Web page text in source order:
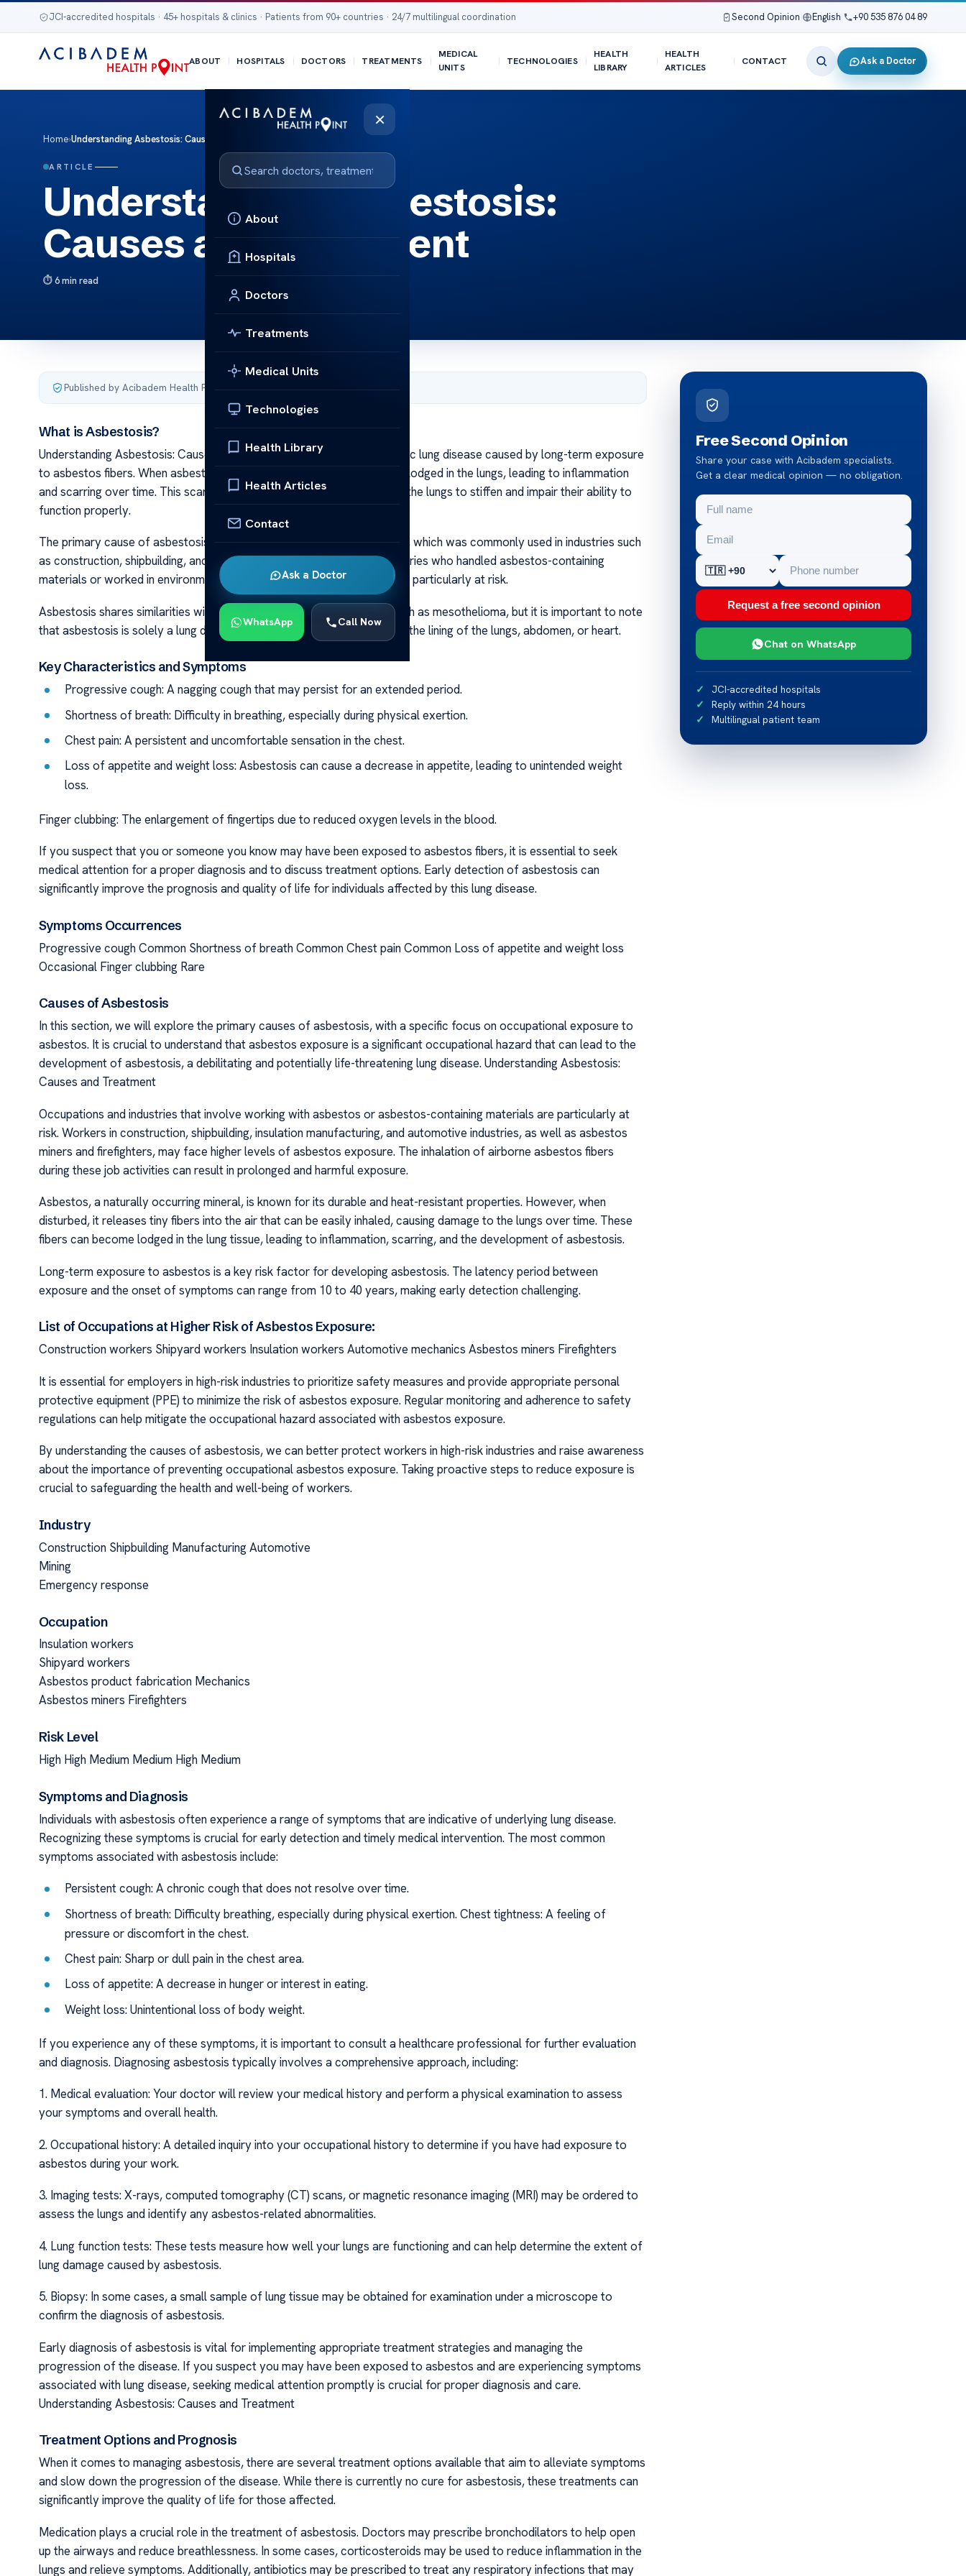
JCI-accredited hospitals · 45+ hospitals & clinics · Patients from 90+ countries · 24/7 multilingual coordination Second Opinion English +90 535 876 04 89
ABOUT HOSPITALS DOCTORS TREATMENTS
MEDICAL
UNITS
TECHNOLOGIES
HEALTH
LIBRARY
HEALTH
ARTICLES
CONTACT Ask a Doctor
×
About
Hospitals
Doctors
Treatments
Medical Units
Technologies
Health Library
Health Articles
Contact
Ask a Doctor
WhatsApp Call Now
Home›Understanding Asbestosis: Causes and Treatment
ARTICLE
Understanding Asbestosis:
Causes and Treatment
6 min read
Published by Acibadem Health Point
What is Asbestosis?
Understanding Asbestosis: Causes and Treatment Asbestosis is a chronic lung disease caused by long-term exposure
to asbestos fibers. When asbestos fibers are inhaled, they can become lodged in the lungs, leading to inflammation
and scarring over time. This scarring, also known as fibrosis, can cause the lungs to stiffen and impair their ability to
function properly.
The primary cause of asbestosis is occupational exposure to asbestos, which was commonly used in industries such
as construction, shipbuilding, and manufacturing. Workers in these industries who handled asbestos-containing
materials or worked in environments with airborne asbestos fibers were particularly at risk.
Asbestosis shares similarities with other asbestos-related illnesses, such as mesothelioma, but it is important to note
that asbestosis is solely a lung disease, whereas mesothelioma affects the lining of the lungs, abdomen, or heart.
Key Characteristics and Symptoms
Progressive cough: A nagging cough that may persist for an extended period.
Shortness of breath: Difficulty in breathing, especially during physical exertion.
Chest pain: A persistent and uncomfortable sensation in the chest.
Loss of appetite and weight loss: Asbestosis can cause a decrease in appetite, leading to unintended weight
loss.
Finger clubbing: The enlargement of fingertips due to reduced oxygen levels in the blood.
If you suspect that you or someone you know may have been exposed to asbestos fibers, it is essential to seek
medical attention for a proper diagnosis and to discuss treatment options. Early detection of asbestosis can
significantly improve the prognosis and quality of life for individuals affected by this lung disease.
Symptoms Occurrences
Progressive cough Common Shortness of breath Common Chest pain Common Loss of appetite and weight loss
Occasional Finger clubbing Rare
Causes of Asbestosis
In this section, we will explore the primary causes of asbestosis, with a specific focus on occupational exposure to
asbestos. It is crucial to understand that asbestos exposure is a significant occupational hazard that can lead to the
development of asbestosis, a debilitating and potentially life-threatening lung disease. Understanding Asbestosis:
Causes and Treatment
Occupations and industries that involve working with asbestos or asbestos-containing materials are particularly at
risk. Workers in construction, shipbuilding, insulation manufacturing, and automotive industries, as well as asbestos
miners and firefighters, may face higher levels of asbestos exposure. The inhalation of airborne asbestos fibers
during these job activities can result in prolonged and harmful exposure.
Asbestos, a naturally occurring mineral, is known for its durable and heat-resistant properties. However, when
disturbed, it releases tiny fibers into the air that can be easily inhaled, causing damage to the lungs over time. These
fibers can become lodged in the lung tissue, leading to inflammation, scarring, and the development of asbestosis.
Long-term exposure to asbestos is a key risk factor for developing asbestosis. The latency period between
exposure and the onset of symptoms can range from 10 to 40 years, making early detection challenging.
List of Occupations at Higher Risk of Asbestos Exposure:
Construction workers Shipyard workers Insulation workers Automotive mechanics Asbestos miners Firefighters
It is essential for employers in high-risk industries to prioritize safety measures and provide appropriate personal
protective equipment (PPE) to minimize the risk of asbestos exposure. Regular monitoring and adherence to safety
regulations can help mitigate the occupational hazard associated with asbestos exposure.
By understanding the causes of asbestosis, we can better protect workers in high-risk industries and raise awareness
about the importance of preventing occupational asbestos exposure. Taking proactive steps to reduce exposure is
crucial to safeguarding the health and well-being of workers.
Industry
Construction Shipbuilding Manufacturing Automotive
Mining
Emergency response
Occupation
Insulation workers
Shipyard workers
Asbestos product fabrication Mechanics
Asbestos miners Firefighters
Risk Level
High High Medium Medium High Medium
Symptoms and Diagnosis
Individuals with asbestosis often experience a range of symptoms that are indicative of underlying lung disease.
Recognizing these symptoms is crucial for early detection and timely medical intervention. The most common
symptoms associated with asbestosis include:
Persistent cough: A chronic cough that does not resolve over time.
Shortness of breath: Difficulty breathing, especially during physical exertion. Chest tightness: A feeling of
pressure or discomfort in the chest.
Chest pain: Sharp or dull pain in the chest area.
Loss of appetite: A decrease in hunger or interest in eating.
Weight loss: Unintentional loss of body weight.
If you experience any of these symptoms, it is important to consult a healthcare professional for further evaluation
and diagnosis. Diagnosing asbestosis typically involves a comprehensive approach, including:
1. Medical evaluation: Your doctor will review your medical history and perform a physical examination to assess
your symptoms and overall health.
2. Occupational history: A detailed inquiry into your occupational history to determine if you have had exposure to
asbestos during your work.
3. Imaging tests: X-rays, computed tomography (CT) scans, or magnetic resonance imaging (MRI) may be ordered to
assess the lungs and identify any asbestos-related abnormalities.
4. Lung function tests: These tests measure how well your lungs are functioning and can help determine the extent of
lung damage caused by asbestosis.
5. Biopsy: In some cases, a small sample of lung tissue may be obtained for examination under a microscope to
confirm the diagnosis of asbestosis.
Early diagnosis of asbestosis is vital for implementing appropriate treatment strategies and managing the
progression of the disease. If you suspect you may have been exposed to asbestos and are experiencing symptoms
associated with lung disease, seeking medical attention promptly is crucial for proper diagnosis and care.
Understanding Asbestosis: Causes and Treatment
Treatment Options and Prognosis
When it comes to managing asbestosis, there are several treatment options available that aim to alleviate symptoms
and slow down the progression of the disease. While there is currently no cure for asbestosis, these treatments can
significantly improve the quality of life for those affected.
Medication plays a crucial role in the treatment of asbestosis. Doctors may prescribe bronchodilators to help open
up the airways and reduce breathlessness. In some cases, corticosteroids may be used to reduce inflammation in the
lungs and relieve symptoms. Additionally, antibiotics may be prescribed to treat any respiratory infections that may
Free Second Opinion
Share your case with Acibadem specialists.
Get a clear medical opinion — no obligation.
Request a free second opinion
Chat on WhatsApp
JCI-accredited hospitals
Reply within 24 hours
Multilingual patient team